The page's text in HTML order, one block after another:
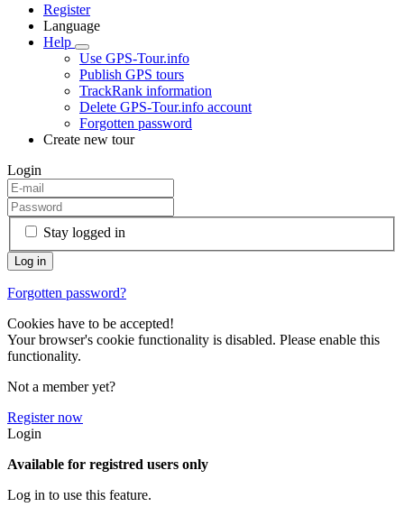
Register
Language
Help
Use GPS-Tour.info
Publish GPS tours
TrackRank information
Delete GPS-Tour.info account
Forgotten password
Create new tour
Login
Stay logged in
Forgotten password?
Cookies have to be accepted!
Your browser's cookie functionality is disabled. Please enable this
functionality.
Not a member yet?
Register now
Login
Available for registred users only
Log in to use this feature.